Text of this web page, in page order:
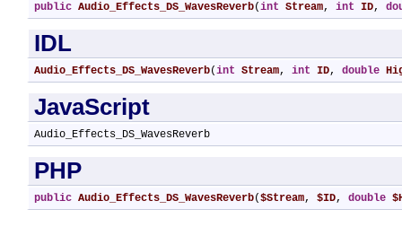
public Audio_Effects_DS_WavesReverb(int Stream, int ID,
IDL
Audio_Effects_DS_WavesReverb(int Stream, int ID, double
JavaScript
Audio_Effects_DS_WavesReverb
PHP
public Audio_Effects_DS_WavesReverb($Stream, $ID, double